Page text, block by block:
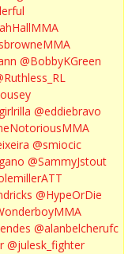
@BobbyKGreen
@eddiebravo
@smiocic
@SammyJstout
@HypeOrDie
@alanbelcherufc
@julesk_fighter